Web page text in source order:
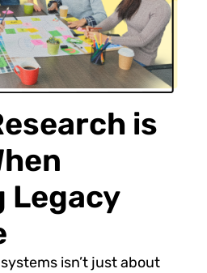
is
Legacy
isn’t just about